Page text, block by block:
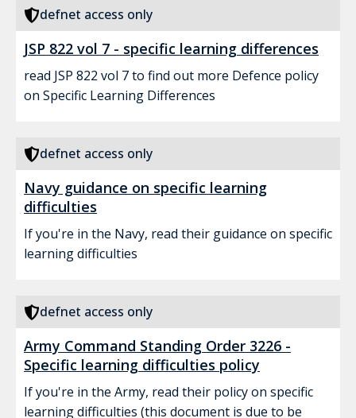
defnet access only
JSP 822 vol 7 - specific learning differences
read JSP 822 vol 7 to find out more Defence policy
on Specific Learning Differences
defnet access only
Navy guidance on specific learning
difficulties
If you're in the Navy, read their guidance on specific
learning difficulties
defnet access only
Army Command Standing Order 3226 -
Specific learning difficulties policy
If you're in the Army, read their policy on specific
learning difficulties (this document is due to be